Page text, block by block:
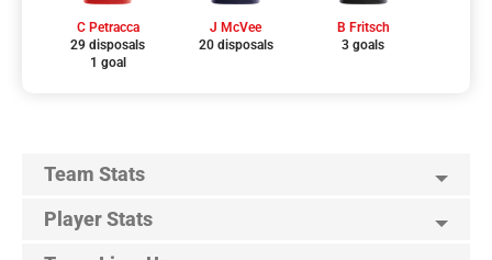
C Petracca
29 disposals
1 goal
J McVee
20 disposals
B Fritsch
3 goals
Team Stats
Player Stats